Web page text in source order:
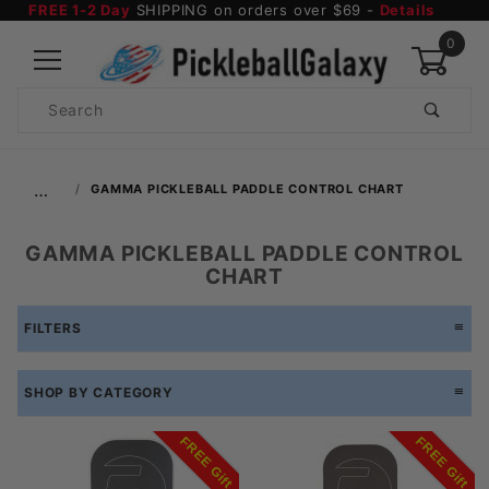
FREE 1-2 Day SHIPPING on orders over $69 - Details
0
Search
… GAMMA PICKLEBALL PADDLE CONTROL CHART
GAMMA PICKLEBALL PADDLE CONTROL
CHART
FILTERS
SHOP BY CATEGORY
FREE Gift FREE Gift